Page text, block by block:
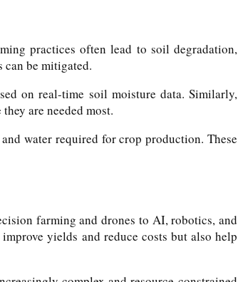
practices often lead to soil degradation,
can be mitigated.
on real-time soil moisture data. Similarly,
are needed most.
water required for crop production. These
farming and drones to AI, robotics, and
yields and reduce costs but also help